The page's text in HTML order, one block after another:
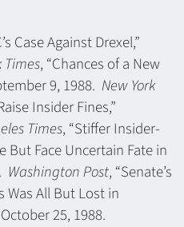
Case Against Drexel,”
Times, “Chances of a New
9, 1988. New York
Insider Fines,”
Times, “Stiffer Insider-
But Face Uncertain Fate in
Washington Post, “Senate’s
Was All But Lost in
25, 1988.